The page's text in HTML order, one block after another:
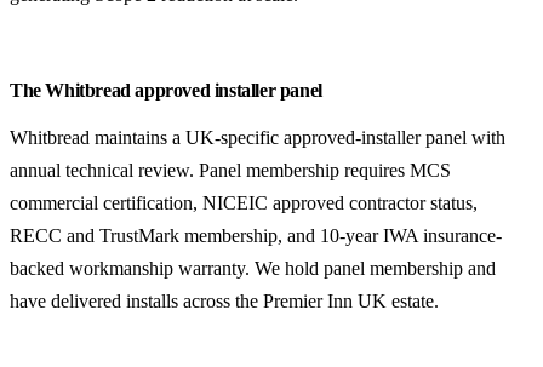
The Whitbread approved installer panel
Whitbread maintains a UK-specific approved-installer panel with
annual technical review. Panel membership requires MCS
commercial certification, NICEIC approved contractor status,
RECC and TrustMark membership, and 10-year IWA insurance-
backed workmanship warranty. We hold panel membership and
have delivered installs across the Premier Inn UK estate.